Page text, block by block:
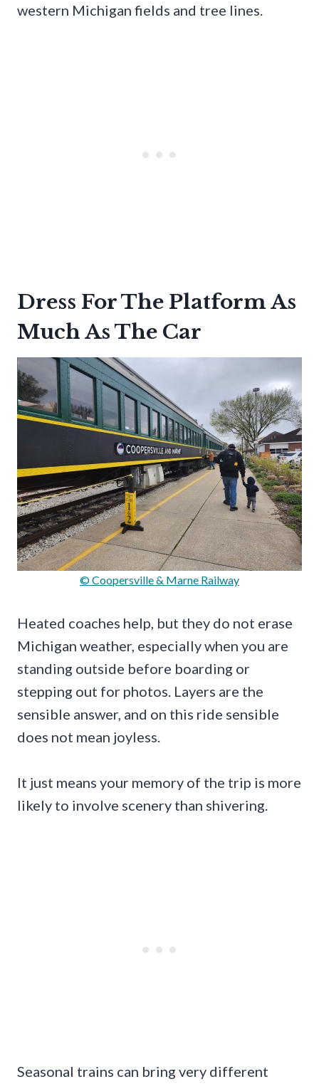
western Michigan fields and tree lines.
Dress For The Platform As
Much As The Car
© Coopersville & Marne Railway
Heated coaches help, but they do not erase
Michigan weather, especially when you are
standing outside before boarding or
stepping out for photos. Layers are the
sensible answer, and on this ride sensible
does not mean joyless.
It just means your memory of the trip is more
likely to involve scenery than shivering.
Seasonal trains can bring very different